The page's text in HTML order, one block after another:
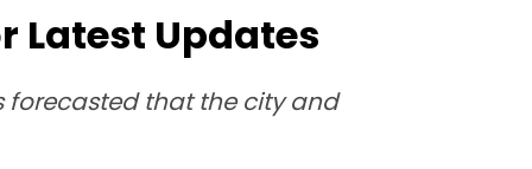
Latest Updates
forecasted that the city and